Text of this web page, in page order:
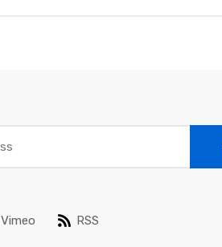
Vimeo RSS